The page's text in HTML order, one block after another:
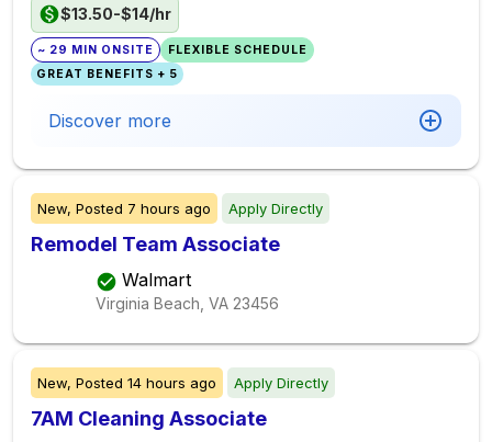
$13.50-$14/hr
~ 29 MIN ONSITE
FLEXIBLE SCHEDULE
GREAT BENEFITS + 5
Discover more
New, Posted 7 hours ago Apply Directly
Remodel Team Associate
Walmart
Virginia Beach, VA 23456
New, Posted 14 hours ago Apply Directly
7AM Cleaning Associate